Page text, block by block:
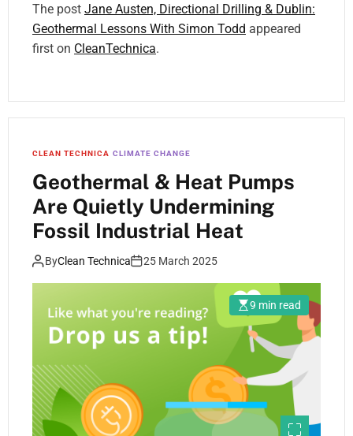
The post Jane Austen, Directional Drilling & Dublin:
Geothermal Lessons With Simon Todd appeared
first on CleanTechnica.
CLEAN TECHNICA CLIMATE CHANGE
Geothermal & Heat Pumps
Are Quietly Undermining
Fossil Industrial Heat
ByClean Technica 25 March 2025
9 min read